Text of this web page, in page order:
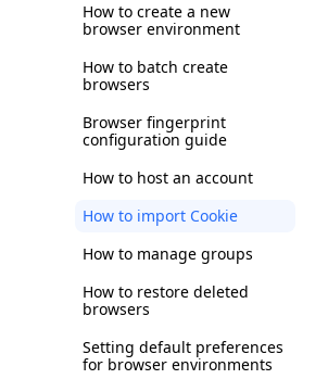
How to create a new
browser environment
How to batch create
browsers
Browser fingerprint
configuration guide
How to host an account
How to import Cookie
How to manage groups
How to restore deleted
browsers
Setting default preferences
for browser environments